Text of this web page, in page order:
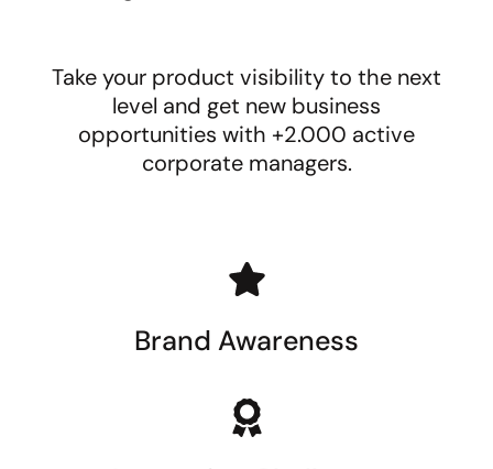
Take your product visibility to the next
level and get new business
opportunities with +2.000 active
corporate managers.
Brand Awareness